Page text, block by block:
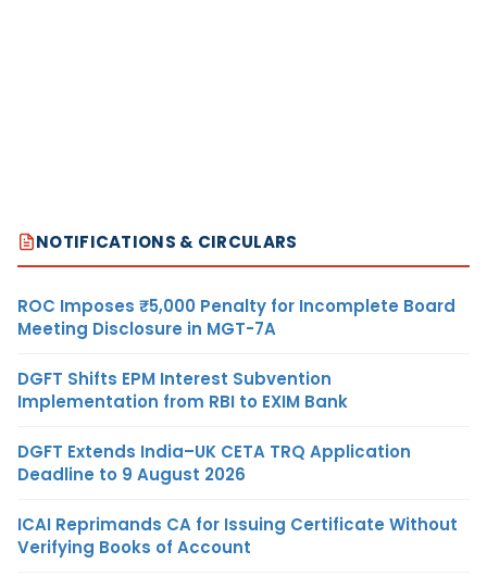
NOTIFICATIONS & CIRCULARS
ROC Imposes ₹5,000 Penalty for Incomplete Board
Meeting Disclosure in MGT-7A
DGFT Shifts EPM Interest Subvention
Implementation from RBI to EXIM Bank
DGFT Extends India–UK CETA TRQ Application
Deadline to 9 August 2026
ICAI Reprimands CA for Issuing Certificate Without
Verifying Books of Account